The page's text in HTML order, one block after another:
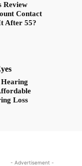
Review
Contact
After 55?
Loss
- Advertisement -